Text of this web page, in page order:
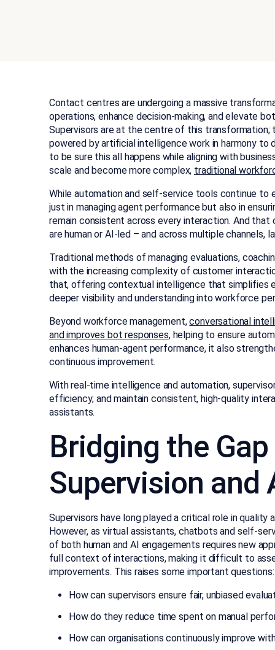
Contact centres are undergoing a massive
operations, enhance decision-making, and elevate
Supervisors are at the centre of this
powered by artificial intelligence work in harmony to
to be sure this all happens while aligning with
scale and become more complex, traditional
While automation and self-service tools continue to
just in managing agent performance but also in
remain consistent across every interaction. And
are human or AI-led – and across multiple channels,
Traditional methods of managing evaluations,
with the increasing complexity of customer
that, offering contextual intelligence that simplifies
deeper visibility and understanding into workforce
Beyond workforce management,conversational
and improves bot responses, helping to ensure
enhances human-agent performance, it also
continuous improvement.
With real-time intelligence and automation,
efficiency; and maintain consistent, high-quality
assistants.
Bridging the
Supervision and
Supervisors have long played a critical role in quality
However, as virtual assistants, chatbots and self-
of both human and AI engagements requires new
full context of interactions, making it difficult to
improvements. This raises some important questions:
How can supervisors ensure fair, unbiased
How do they reduce time spent on manual
How can organisations continuously improve